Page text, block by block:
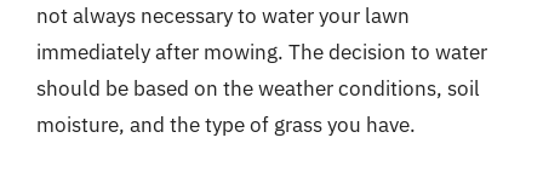
not always necessary to water your lawn
immediately after mowing. The decision to water
should be based on the weather conditions, soil
moisture, and the type of grass you have.